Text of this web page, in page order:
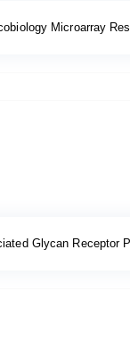
Microarray
Glycan Receptor